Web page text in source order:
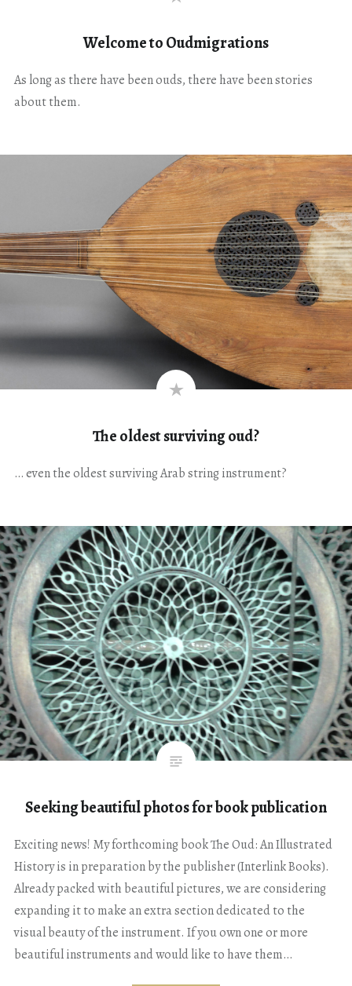
Welcome to Oudmigrations
As long as there have been ouds, there have been stories
about them.
The oldest surviving oud?
… even the oldest surviving Arab string instrument?
Seeking beautiful photos for book publication
Exciting news! My forthcoming book The Oud: An Illustrated
History is in preparation by the publisher (Interlink Books).
Already packed with beautiful pictures, we are considering
expanding it to make an extra section dedicated to the
visual beauty of the instrument. If you own one or more
beautiful instruments and would like to have them…